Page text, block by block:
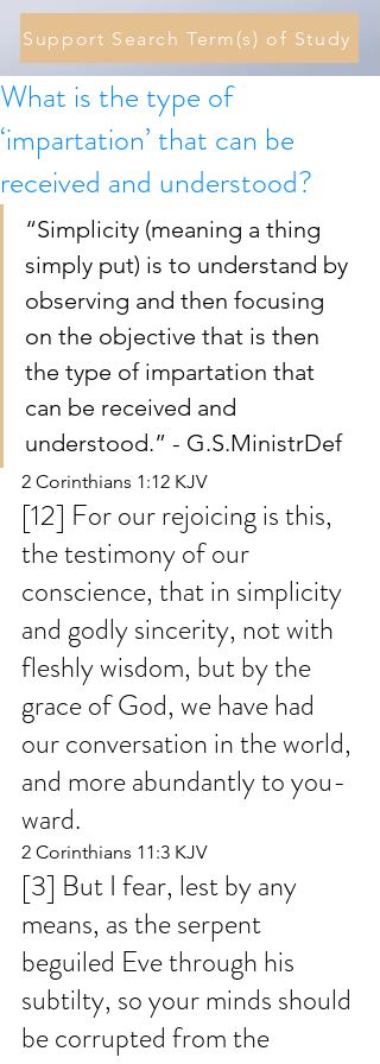
Support Search Term(s) of Study
What is the type of
‘impartation’ that can be
received and understood?
“Simplicity (meaning a thing
simply put) is to understand by
observing and then focusing
on the objective that is then
the type of impartation that
can be received and
understood.” - G.S.MinistrDef
2 Corinthians 1:12 KJV
[12] For our rejoicing is this,
the testimony of our
conscience, that in simplicity
and godly sincerity, not with
fleshly wisdom, but by the
grace of God, we have had
our conversation in the world,
and more abundantly to you-
ward.
2 Corinthians 11:3 KJV
[3] But I fear, lest by any
means, as the serpent
beguiled Eve through his
subtilty, so your minds should
be corrupted from the